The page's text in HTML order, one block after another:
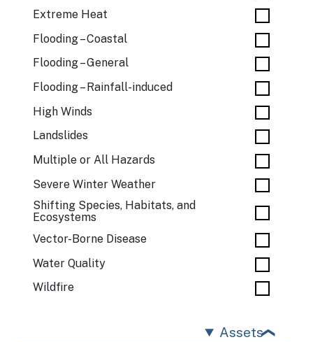
Extreme Heat
Flooding – Coastal
Flooding – General
Flooding – Rainfall-induced
High Winds
Landslides
Multiple or All Hazards
Severe Winter Weather
Shifting Species, Habitats, and
Ecosystems
Vector-Borne Disease
Water Quality
Wildfire
Assets